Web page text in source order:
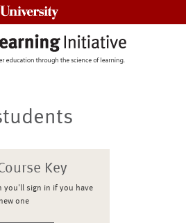
Key
you'll sign in if you have
one